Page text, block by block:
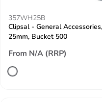
357WH25B
Clipsal - General
25mm, Bucket 500
From N/A (RRP)